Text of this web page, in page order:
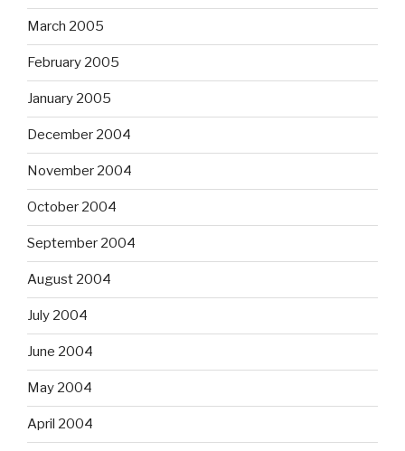
March 2005
February 2005
January 2005
December 2004
November 2004
October 2004
September 2004
August 2004
July 2004
June 2004
May 2004
April 2004